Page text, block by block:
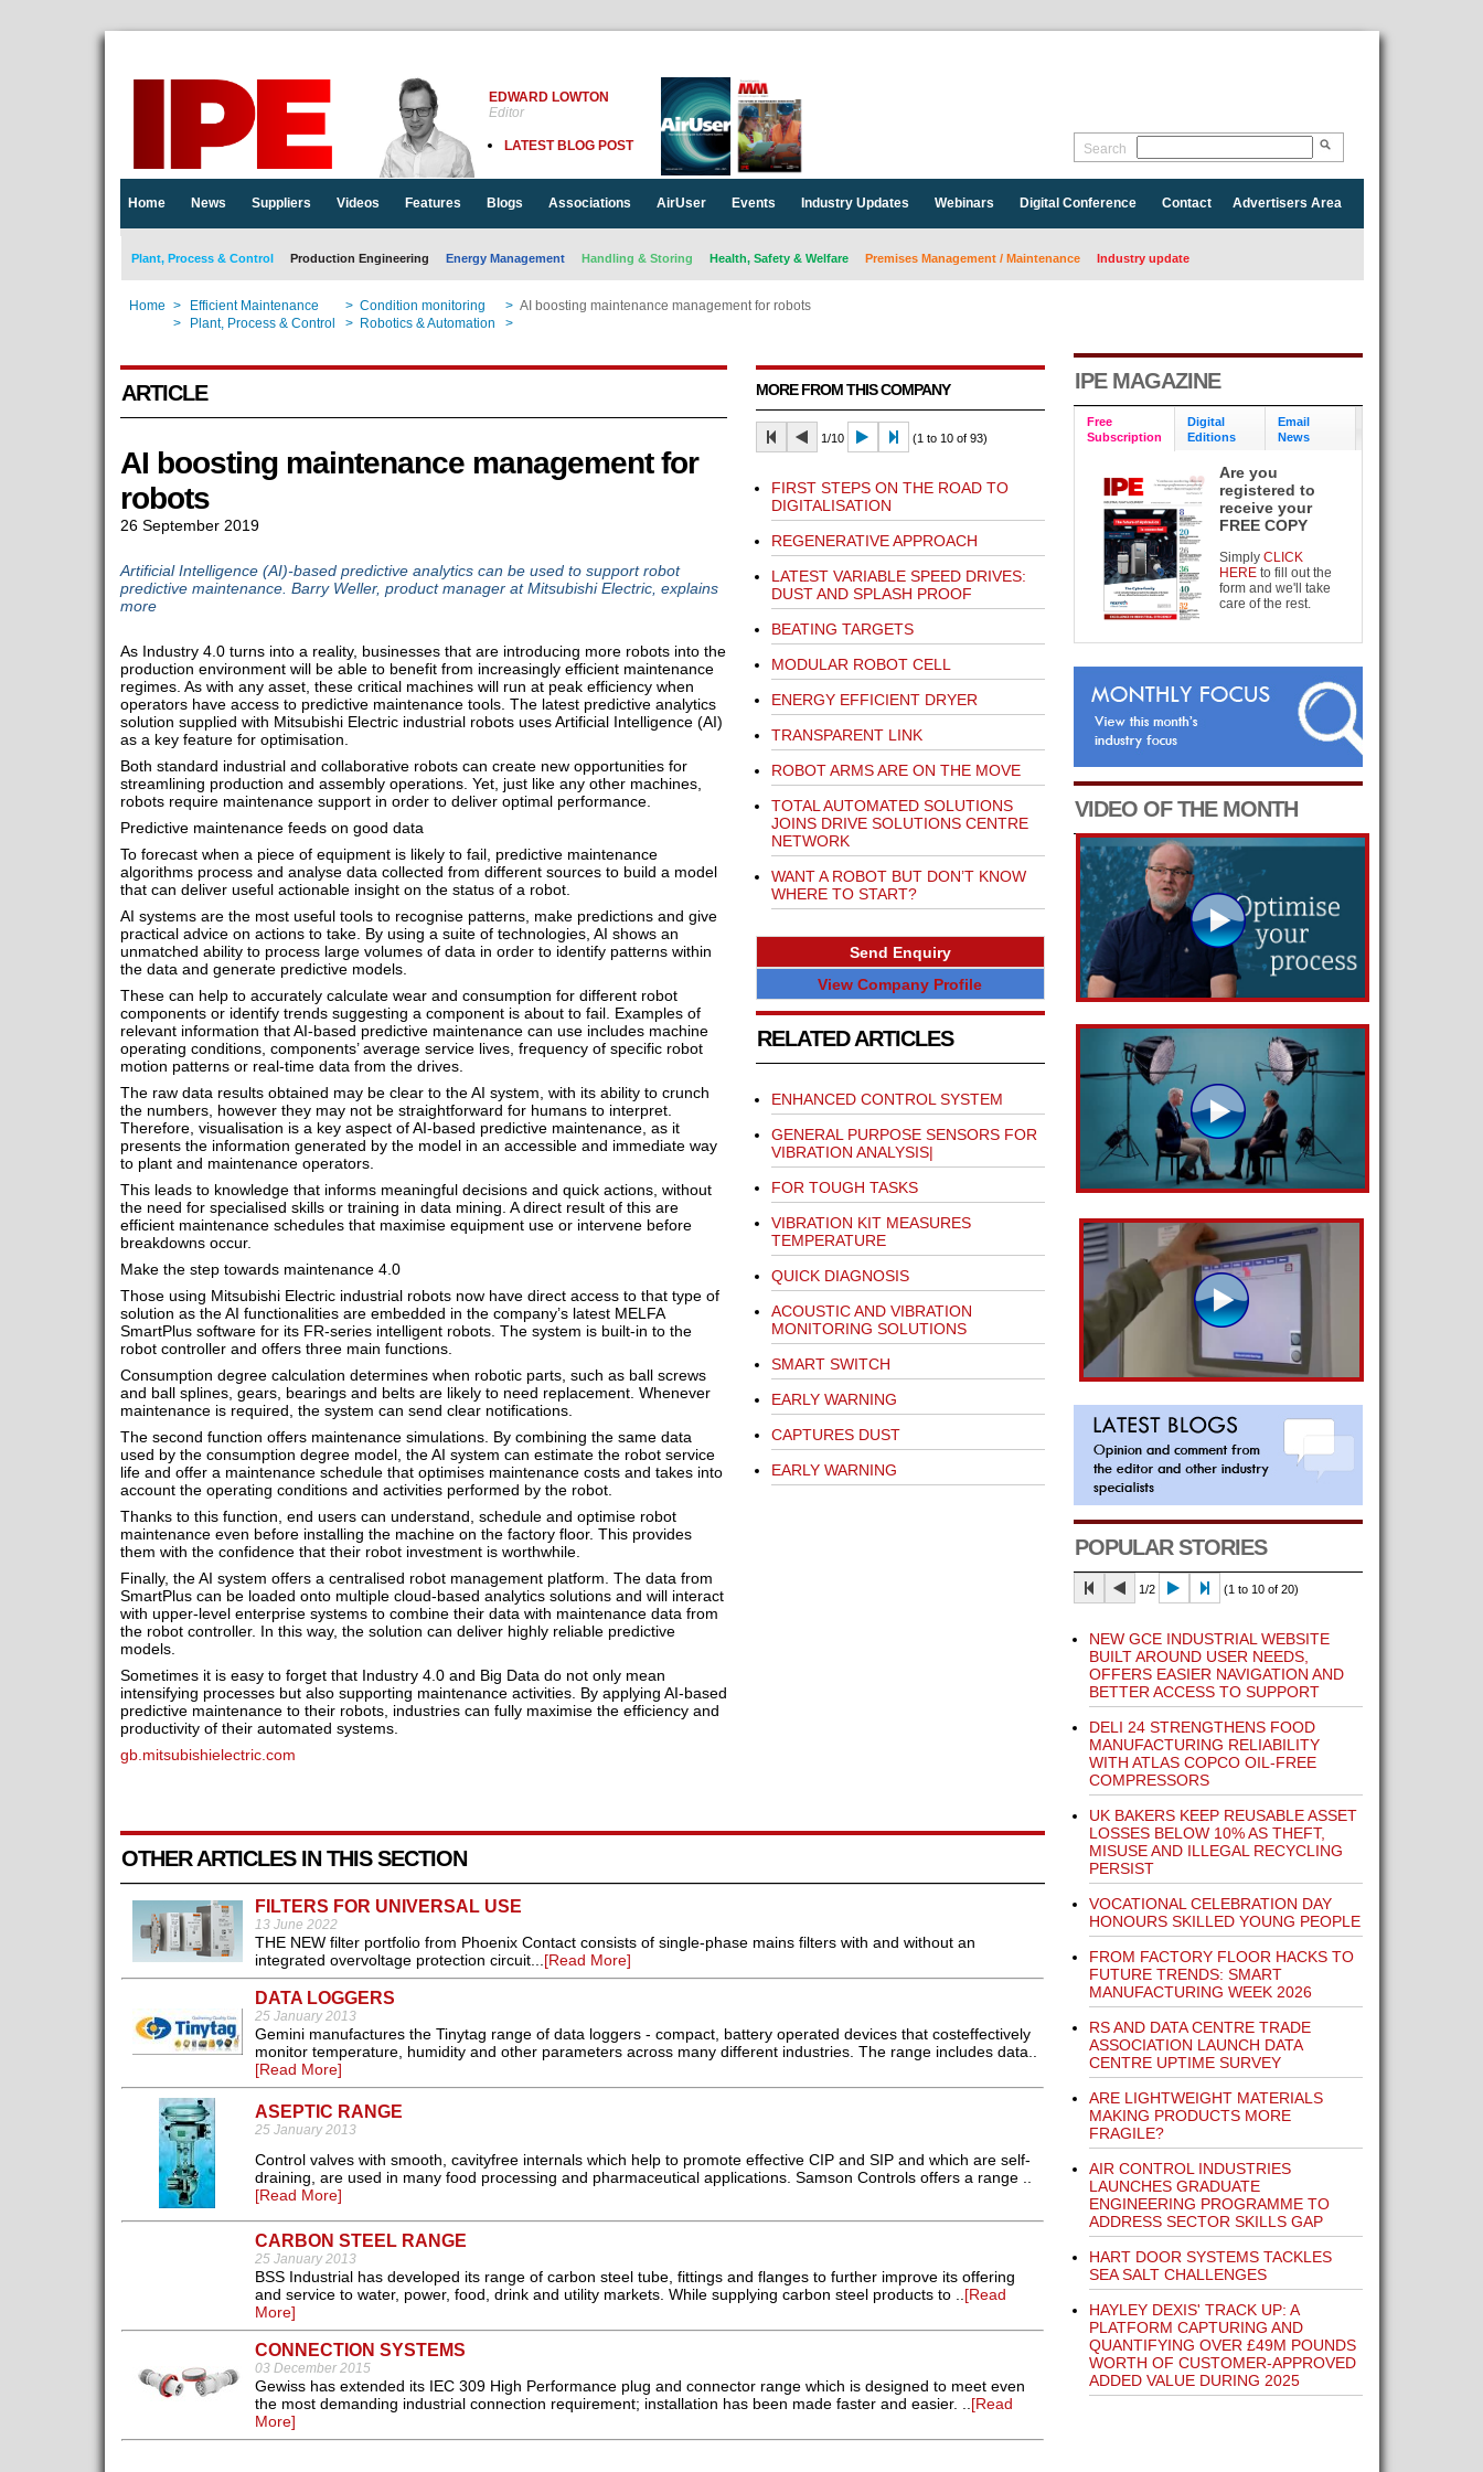
EDWARD LOWTON
Editor
LATEST BLOG POST Search
Home News Suppliers Videos Features Blogs Associations AirUser Events Industry Updates Webinars Digital Conference Contact Advertisers Area
Plant, Process & Control Production Engineering Energy Management Handling & Storing Health, Safety & Welfare Premises Management / Maintenance Industry update
Home > Efficient Maintenance > Condition monitoring > AI boosting maintenance management for robots
> Plant, Process & Control > Robotics & Automation >
ARTICLE
AI boosting maintenance management for
robots
26 September 2019
Artificial Intelligence (AI)-based predictive analytics can be used to support robot
predictive maintenance. Barry Weller, product manager at Mitsubishi Electric, explains
more
As Industry 4.0 turns into a reality, businesses that are introducing more robots into the
production environment will be able to benefit from increasingly efficient maintenance
regimes. As with any asset, these critical machines will run at peak efficiency when
operators have access to predictive maintenance tools. The latest predictive analytics
solution supplied with Mitsubishi Electric industrial robots uses Artificial Intelligence (AI)
as a key feature for optimisation.
Both standard industrial and collaborative robots can create new opportunities for
streamlining production and assembly operations. Yet, just like any other machines,
robots require maintenance support in order to deliver optimal performance.
Predictive maintenance feeds on good data
To forecast when a piece of equipment is likely to fail, predictive maintenance
algorithms process and analyse data collected from different sources to build a model
that can deliver useful actionable insight on the status of a robot.
AI systems are the most useful tools to recognise patterns, make predictions and give
practical advice on actions to take. By using a suite of technologies, AI shows an
unmatched ability to process large volumes of data in order to identify patterns within
the data and generate predictive models.
These can help to accurately calculate wear and consumption for different robot
components or identify trends suggesting a component is about to fail. Examples of
relevant information that AI-based predictive maintenance can use includes machine
operating conditions, components’ average service lives, frequency of specific robot
motion patterns or real-time data from the drives.
The raw data results obtained may be clear to the AI system, with its ability to crunch
the numbers, however they may not be straightforward for humans to interpret.
Therefore, visualisation is a key aspect of AI-based predictive maintenance, as it
presents the information generated by the model in an accessible and immediate way
to plant and maintenance operators.
This leads to knowledge that informs meaningful decisions and quick actions, without
the need for specialised skills or training in data mining. A direct result of this are
efficient maintenance schedules that maximise equipment use or intervene before
breakdowns occur.
Make the step towards maintenance 4.0
Those using Mitsubishi Electric industrial robots now have direct access to that type of
solution as the AI functionalities are embedded in the company’s latest MELFA
SmartPlus software for its FR-series intelligent robots. The system is built-in to the
robot controller and offers three main functions.
Consumption degree calculation determines when robotic parts, such as ball screws
and ball splines, gears, bearings and belts are likely to need replacement. Whenever
maintenance is required, the system can send clear notifications.
The second function offers maintenance simulations. By combining the same data
used by the consumption degree model, the AI system can estimate the robot service
life and offer a maintenance schedule that optimises maintenance costs and takes into
account the operating conditions and activities performed by the robot.
Thanks to this function, end users can understand, schedule and optimise robot
maintenance even before installing the machine on the factory floor. This provides
them with the confidence that their robot investment is worthwhile.
Finally, the AI system offers a centralised robot management platform. The data from
SmartPlus can be loaded onto multiple cloud-based analytics solutions and will interact
with upper-level enterprise systems to combine their data with maintenance data from
the robot controller. In this way, the solution can deliver highly reliable predictive
models.
Sometimes it is easy to forget that Industry 4.0 and Big Data do not only mean
intensifying processes but also supporting maintenance activities. By applying AI-based
predictive maintenance to their robots, industries can fully maximise the efficiency and
productivity of their automated systems.
gb.mitsubishielectric.com
MORE FROM THIS COMPANY
1/10 (1 to 10 of 93)
FIRST STEPS ON THE ROAD TO
DIGITALISATION
REGENERATIVE APPROACH
LATEST VARIABLE SPEED DRIVES:
DUST AND SPLASH PROOF
BEATING TARGETS
MODULAR ROBOT CELL
ENERGY EFFICIENT DRYER
TRANSPARENT LINK
ROBOT ARMS ARE ON THE MOVE
TOTAL AUTOMATED SOLUTIONS
JOINS DRIVE SOLUTIONS CENTRE
NETWORK
WANT A ROBOT BUT DON’T KNOW
WHERE TO START?
Send Enquiry
View Company Profile
RELATED ARTICLES
ENHANCED CONTROL SYSTEM
GENERAL PURPOSE SENSORS FOR
VIBRATION ANALYSIS|
FOR TOUGH TASKS
VIBRATION KIT MEASURES
TEMPERATURE
QUICK DIAGNOSIS
ACOUSTIC AND VIBRATION
MONITORING SOLUTIONS
SMART SWITCH
EARLY WARNING
CAPTURES DUST
EARLY WARNING
OTHER ARTICLES IN THIS SECTION
FILTERS FOR UNIVERSAL USE
13 June 2022
THE NEW filter portfolio from Phoenix Contact consists of single-phase mains filters with and without an
integrated overvoltage protection circuit... [Read More]
DATA LOGGERS
25 January 2013
Gemini manufactures the Tinytag range of data loggers - compact, battery operated devices that costeffectively
monitor temperature, humidity and other parameters across many different industries. The range includes data..
[Read More]
ASEPTIC RANGE
25 January 2013
Control valves with smooth, cavityfree internals which help to promote effective CIP and SIP and which are self-
draining, are used in many food processing and pharmaceutical applications. Samson Controls offers a range ..
[Read More]
CARBON STEEL RANGE
25 January 2013
BSS Industrial has developed its range of carbon steel tube, fittings and flanges to further improve its offering
and service to water, power, food, drink and utility markets. While supplying carbon steel products to .. [Read
More]
CONNECTION SYSTEMS
03 December 2015
Gewiss has extended its IEC 309 High Performance plug and connector range which is designed to meet even
the most demanding industrial connection requirement; installation has been made faster and easier. .. [Read
More]
IPE MAGAZINE
Free
Subscription
Digital
Editions
Email
News
Are you
registered to
receive your
FREE COPY
SimplyCLICK
HEREto fill out the
form and we'll take
care of the rest.
VIDEO OF THE MONTH
POPULAR STORIES
1/2 (1 to 10 of 20)
NEW GCE INDUSTRIAL WEBSITE
BUILT AROUND USER NEEDS,
OFFERS EASIER NAVIGATION AND
BETTER ACCESS TO SUPPORT
DELI 24 STRENGTHENS FOOD
MANUFACTURING RELIABILITY
WITH ATLAS COPCO OIL-FREE
COMPRESSORS
UK BAKERS KEEP REUSABLE ASSET
LOSSES BELOW 10% AS THEFT,
MISUSE AND ILLEGAL RECYCLING
PERSIST
VOCATIONAL CELEBRATION DAY
HONOURS SKILLED YOUNG PEOPLE
FROM FACTORY FLOOR HACKS TO
FUTURE TRENDS: SMART
MANUFACTURING WEEK 2026
RS AND DATA CENTRE TRADE
ASSOCIATION LAUNCH DATA
CENTRE UPTIME SURVEY
ARE LIGHTWEIGHT MATERIALS
MAKING PRODUCTS MORE
FRAGILE?
AIR CONTROL INDUSTRIES
LAUNCHES GRADUATE
ENGINEERING PROGRAMME TO
ADDRESS SECTOR SKILLS GAP
HART DOOR SYSTEMS TACKLES
SEA SALT CHALLENGES
HAYLEY DEXIS' TRACK UP: A
PLATFORM CAPTURING AND
QUANTIFYING OVER £49M POUNDS
WORTH OF CUSTOMER-APPROVED
ADDED VALUE DURING 2025